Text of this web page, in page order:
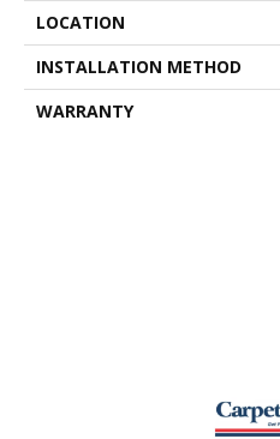
LOCATION
INSTALLATION METHOD
WARRANTY